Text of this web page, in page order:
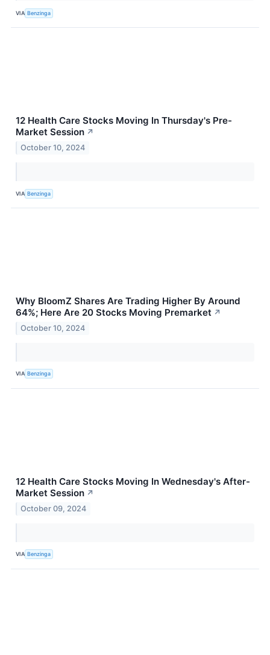
VIA Benzinga
12 Health Care Stocks Moving In Thursday's Pre-
Market Session ↗
October 10, 2024
VIA Benzinga
Why BloomZ Shares Are Trading Higher By Around
64%; Here Are 20 Stocks Moving Premarket ↗
October 10, 2024
VIA Benzinga
12 Health Care Stocks Moving In Wednesday's After-
Market Session ↗
October 09, 2024
VIA Benzinga